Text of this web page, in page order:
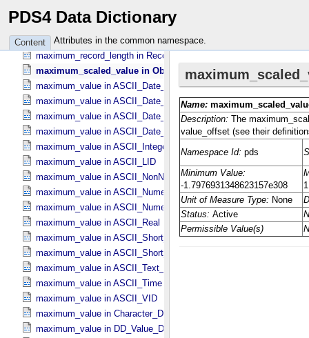
PDS4 Data Dictionary
Content Attributes in the common namespace.
maximum_occurrences in DD_​Associate_​External_​Class
maximum_occurrences in DD_​Association
maximum_occurrences in DD_​Association_​External *Deprecated*
maximum_record_length in Record_​Delimited
maximum_scaled_value in Object_​Statistics
maximum_value in ASCII_​Date_​Time *Deprecated*
maximum_value in ASCII_​Date_​Time_​DOY
maximum_value in ASCII_​Date_​Time_​UTC *Deprecated*
maximum_value in ASCII_​Date_​Time_​YMD
maximum_value in ASCII_​Integer
maximum_value in ASCII_​LID
maximum_value in ASCII_​NonNegative_​Integer
maximum_value in ASCII_​Numeric_​Base16
maximum_value in ASCII_​Numeric_​Base2
maximum_value in ASCII_​Real
maximum_value in ASCII_​Short_​String_​Collapsed
maximum_value in ASCII_​Short_​String_​Preserved
maximum_value in ASCII_​Text_​Preserved
maximum_value in ASCII_​Time
maximum_value in ASCII_​VID
maximum_value in Character_​Data_​Type
maximum_value in DD_​Value_​Domain